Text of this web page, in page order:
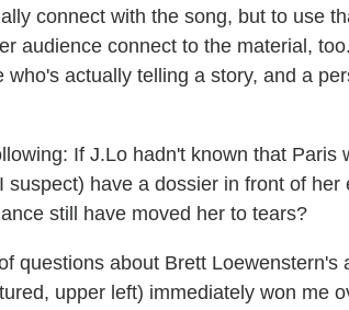
connect with the song, but to use
audience connect to the material,
actually telling a story, and a
If J.Lo hadn't known that Paris
suspect) have a dossier in front of
still have moved her to tears?
questions about Brett Loewenstern's
upper left) immediately won me